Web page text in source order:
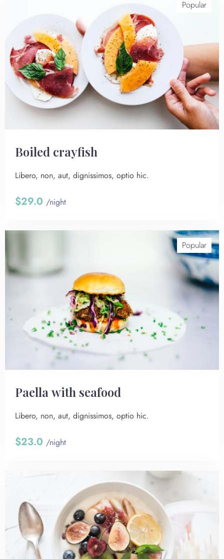
Popular
Boiled crayfish
Libero, non, aut, dignissimos, optio hic.
$29.0 /night
Popular
Paella with seafood
Libero, non, aut, dignissimos, optio hic.
$23.0 /night